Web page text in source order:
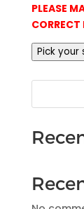
PLEASE
CORRECT
Pick your